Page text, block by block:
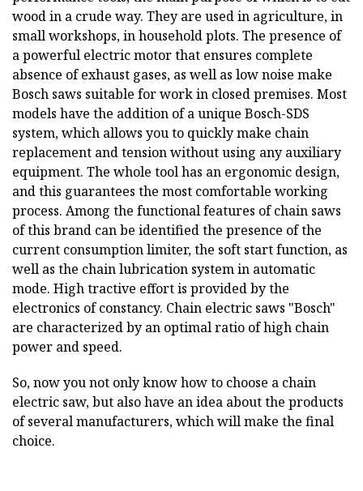
wood in a crude way. They are used in agriculture, in
small workshops, in household plots. The presence of
a powerful electric motor that ensures complete
absence of exhaust gases, as well as low noise make
Bosch saws suitable for work in closed premises. Most
models have the addition of a unique Bosch-SDS
system, which allows you to quickly make chain
replacement and tension without using any auxiliary
equipment. The whole tool has an ergonomic design,
and this guarantees the most comfortable working
process. Among the functional features of chain saws
of this brand can be identified the presence of the
current consumption limiter, the soft start function, as
well as the chain lubrication system in automatic
mode. High tractive effort is provided by the
electronics of constancy. Chain electric saws "Bosch"
are characterized by an optimal ratio of high chain
power and speed.
So, now you not only know how to choose a chain
electric saw, but also have an idea about the products
of several manufacturers, which will make the final
choice.